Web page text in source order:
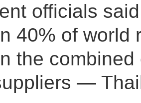
officials
40% of world
the
—